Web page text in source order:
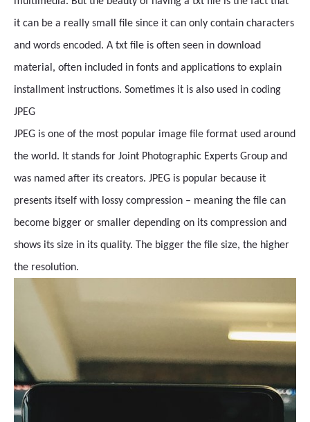
it can be a really small file since it can only contain characters
and words encoded. A txt file is often seen in download
material, often included in fonts and applications to explain
installment instructions. Sometimes it is also used in coding
JPEG
JPEG is one of the most popular image file format used around
the world. It stands for Joint Photographic Experts Group and
was named after its creators. JPEG is popular because it
presents itself with lossy compression – meaning the file can
become bigger or smaller depending on its compression and
shows its size in its quality. The bigger the file size, the higher
the resolution.